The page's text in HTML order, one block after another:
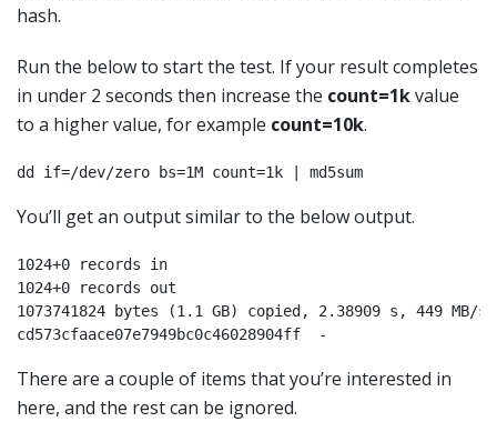
hash.
Run the below to start the test. If your result completes
in under 2 seconds then increase the count=1kvalue
to a higher value, for example count=10k.
dd if=/dev/zero bs=1M count=1k | md5sum
You’ll get an output similar to the below output.
1024+0 records in
1024+0 records out
1073741824 bytes (1.1 GB) copied, 2.38909 s, 449 MB/s
cd573cfaace07e7949bc0c46028904ff  -
There are a couple of items that you’re interested in
here, and the rest can be ignored.